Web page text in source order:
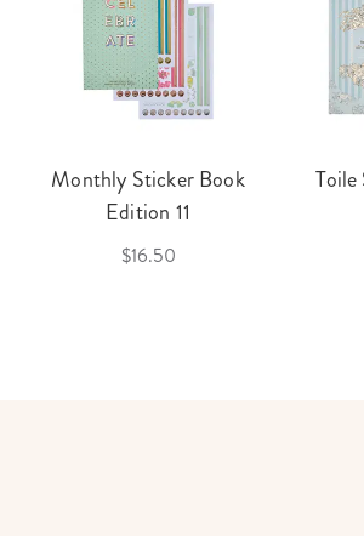
Monthly Sticker Book
Edition 11
$16.50